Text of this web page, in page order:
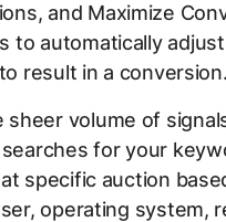
and Maximize
to automatically
result in a
volume of
for your
specific auction
operating system,